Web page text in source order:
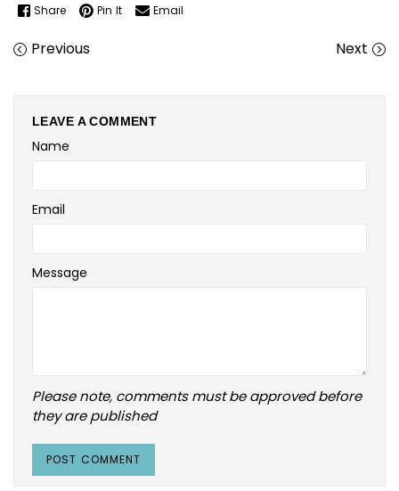
Share Pin It Email
Previous Next
LEAVE A COMMENT
Name
Email
Message
Please note, comments must be approved before
they are published